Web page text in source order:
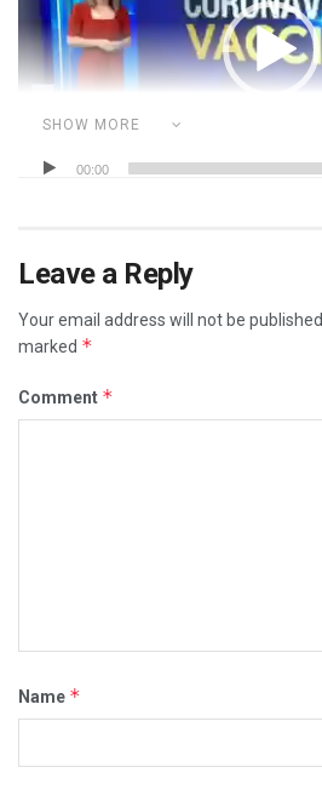
00:00
SHOW MORE
MEDICAL MAFIA
Leave a Reply
Your email address will not be published.
marked *
Comment *
Name *